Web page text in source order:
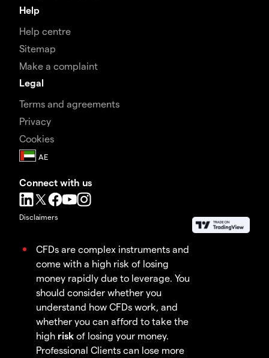
Help
Help centre
Sitemap
Make a complaint
Legal
Terms and agreements
Privacy
Cookies
Connect with us
Disclaimers
CFDs are complex instruments and
come with a high risk of losing
money rapidly due to leverage. You
should consider whether you
understand how CFDs work, and
whether you can afford to take the
high risk of losing your money.
Professional Clients can lose more